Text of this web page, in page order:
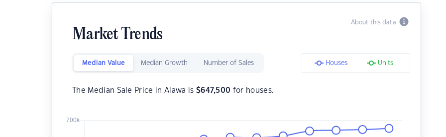
About this data
Market Trends
Median Value Median Growth Number of Sales Houses Units
The Median Sale Price in Alawa is $647,500 for houses.